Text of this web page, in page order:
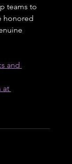
teams to
honored
and
at